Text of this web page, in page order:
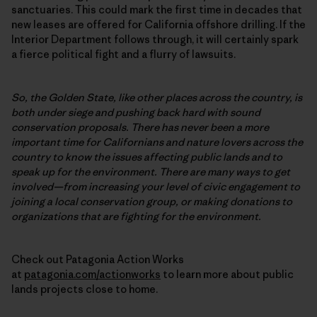
sanctuaries. This could mark the first time in decades that
new leases are offered for California offshore drilling. If the
Interior Department follows through, it will certainly spark
a fierce political fight and a flurry of lawsuits.
So, the Golden State, like other places across the country, is
both under siege and pushing back hard with sound
conservation proposals. There has never been a more
important time for Californians and nature lovers across the
country to know the issues affecting public lands and to
speak up for the environment. There are many ways to get
involved—from increasing your level of civic engagement to
joining a local conservation group, or making donations to
organizations that are fighting for the environment.
Check out Patagonia Action Works
at patagonia.com/actionworks to learn more about public
lands projects close to home.